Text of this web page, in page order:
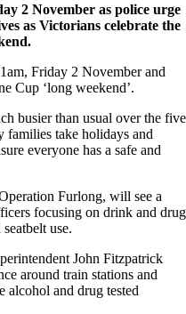
2 November as police urge
as Victorians celebrate the
Friday 2 November and
Cup ‘long weekend’.
busier than usual over the five
families take holidays and
everyone has a safe and
Furlong, will see a
focusing on drink and drug
use.
John Fitzpatrick
around train stations and
alcohol and drug tested